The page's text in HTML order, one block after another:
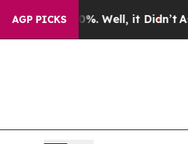
AGP PICKS
Well, it Didn’t As war With